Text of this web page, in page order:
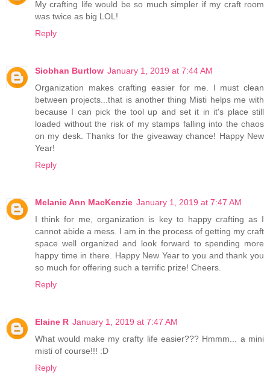
My crafting life would be so much simpler if my craft room
was twice as big LOL!
Reply
Siobhan Burtlow January 1, 2019 at 7:44 AM
Organization makes crafting easier for me. I must clean
between projects...that is another thing Misti helps me with
because I can pick the tool up and set it in it's place still
loaded without the risk of my stamps falling into the chaos
on my desk. Thanks for the giveaway chance! Happy New
Year!
Reply
Melanie Ann MacKenzie January 1, 2019 at 7:47 AM
I think for me, organization is key to happy crafting as I
cannot abide a mess. I am in the process of getting my craft
space well organized and look forward to spending more
happy time in there. Happy New Year to you and thank you
so much for offering such a terrific prize! Cheers.
Reply
Elaine R January 1, 2019 at 7:47 AM
What would make my crafty life easier??? Hmmm... a mini
misti of course!!! :D
Reply